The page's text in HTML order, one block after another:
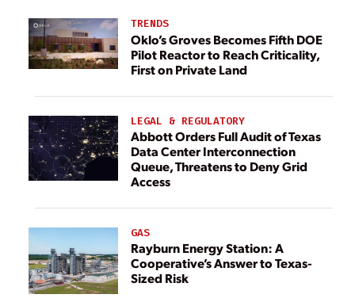
TRENDS
Oklo’s Groves Becomes Fifth DOE
Pilot Reactor to Reach Criticality,
First on Private Land
LEGAL & REGULATORY
Abbott Orders Full Audit of Texas
Data Center Interconnection
Queue, Threatens to Deny Grid
Access
GAS
Rayburn Energy Station: A
Cooperative’s Answer to Texas-
Sized Risk